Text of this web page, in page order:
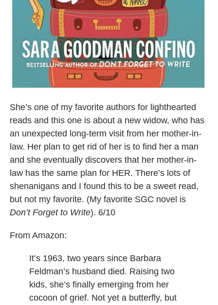
She’s one of my favorite authors for lighthearted
reads and this one is about a new widow, who has
an unexpected long-term visit from her mother-in-
law. Her plan to get rid of her is to find her a man
and she eventually discovers that her mother-in-
law has the same plan for HER. There’s lots of
shenanigans and I found this to be a sweet read,
but not my favorite. (My favorite SGC novel is
Don’t Forget to Write). 6/10
From Amazon:
It’s 1963, two years since Barbara
Feldman’s husband died. Raising two
kids, she’s finally emerging from her
cocoon of grief. Not yet a butterfly, but